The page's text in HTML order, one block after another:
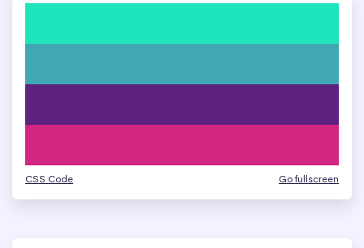
CSS Code Go fullscreen